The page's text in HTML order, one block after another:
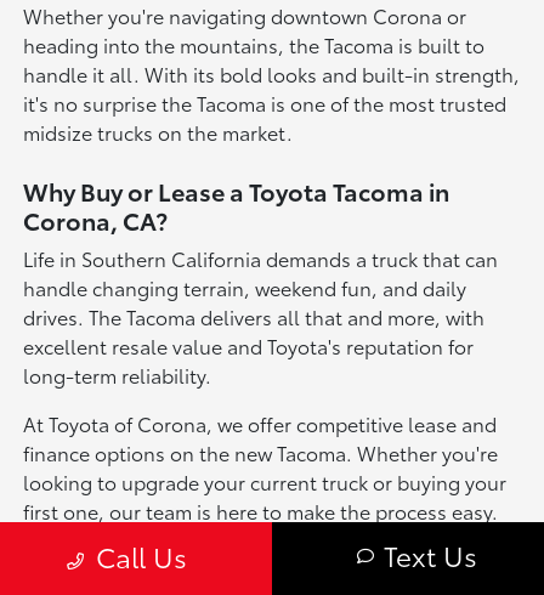
Whether you're navigating downtown Corona or
heading into the mountains, the Tacoma is built to
handle it all. With its bold looks and built-in strength,
it's no surprise the Tacoma is one of the most trusted
midsize trucks on the market.
Why Buy or Lease a Toyota Tacoma in
Corona, CA?
Life in Southern California demands a truck that can
handle changing terrain, weekend fun, and daily
drives. The Tacoma delivers all that and more, with
excellent resale value and Toyota's reputation for
long-term reliability.
At Toyota of Corona, we offer competitive lease and
finance options on the new Tacoma. Whether you're
looking to upgrade your current truck or buying your
first one, our team is here to make the process easy.
Call Us Text Us